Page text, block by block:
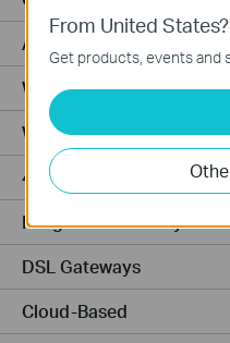
Access Pro
Wired Gateways
Wi-Fi Gateways
4G Wi-Fi Gateways
Integrated Gateways
DSL Gateways
Cloud-Based
From United States?
Get products, events and